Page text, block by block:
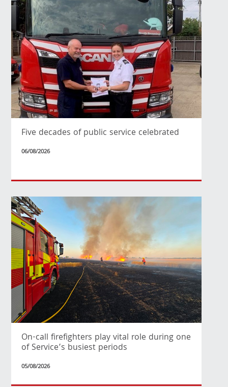
Five decades of public service celebrated
06/08/2026
On-call firefighters play vital role during one
of Service’s busiest periods
05/08/2026